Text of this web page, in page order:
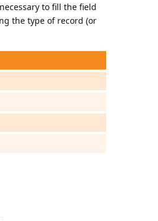
to fill the field
the type of record (or